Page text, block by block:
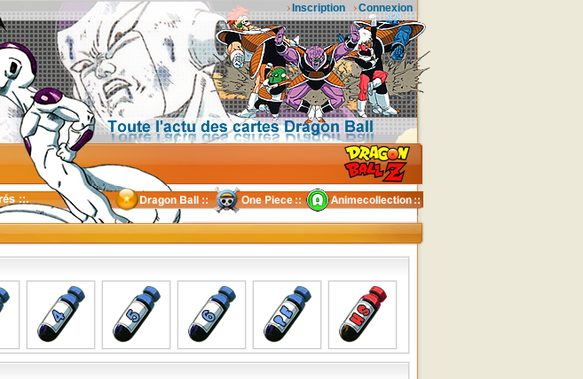
Connexion
Inscription